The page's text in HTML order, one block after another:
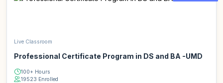
Live Classroom
Professional Certificate Program in DS and BA -UMD
100+ Hours
19523 Enrolled